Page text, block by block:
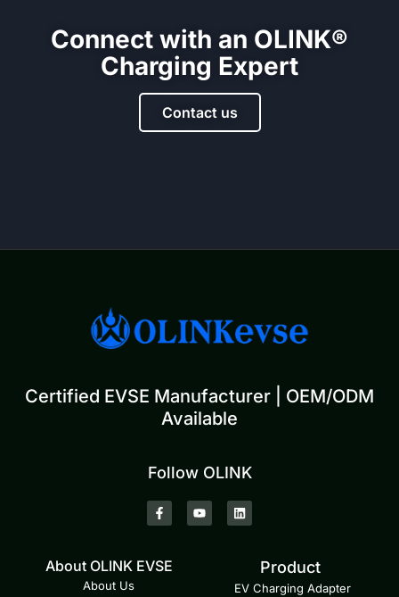
Connect with an OLINK®
Charging Expert
Contact us
Certified EVSE Manufacturer | OEM/ODM
Available
Follow OLINK
About OLINK EVSE
About Us
Product
EV Charging Adapter